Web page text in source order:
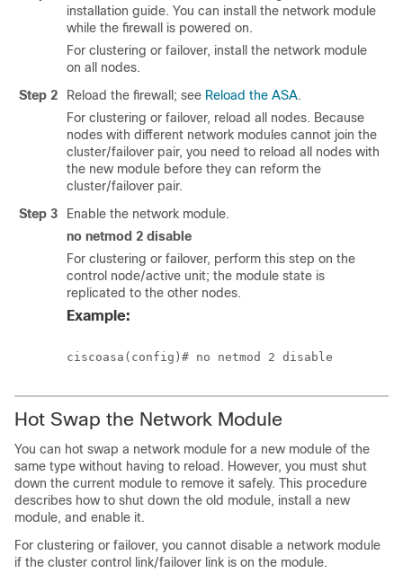
installation guide. You can install the network module
while the firewall is powered on.
For clustering or failover, install the network module
on all nodes.
Step 2
Reload the firewall; see Reload the ASA.
For clustering or failover, reload all nodes. Because
nodes with different network modules cannot join the
cluster/failover pair, you need to reload all nodes with
the new module before they can reform the
cluster/failover pair.
Step 3
Enable the network module.
no netmod 2 disable
For clustering or failover, perform this step on the
control node/active unit; the module state is
replicated to the other nodes.
Example:
Hot Swap the Network Module
You can hot swap a network module for a new module of the
same type without having to reload. However, you must shut
down the current module to remove it safely. This procedure
describes how to shut down the old module, install a new
module, and enable it.
For clustering or failover, you cannot disable a network module
if the cluster control link/failover link is on the module.